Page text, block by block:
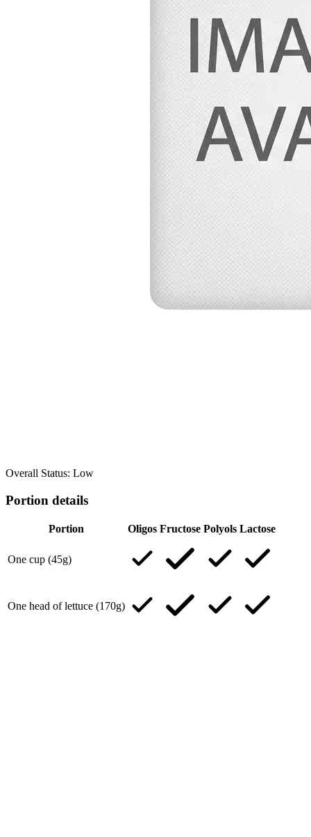
Overall Status: Low
Portion details
Portion Oligos Fructose Polyols Lactose
One cup (45g)
One head of lettuce (170g)